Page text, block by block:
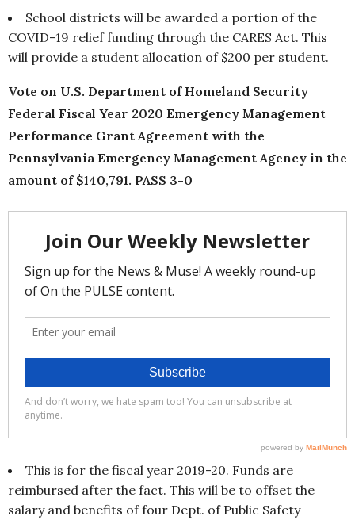
School districts will be awarded a portion of the
COVID-19 relief funding through the CARES Act. This
will provide a student allocation of $200 per student.
Vote on U.S. Department of Homeland Security
Federal Fiscal Year 2020 Emergency Management
Performance Grant Agreement with the
Pennsylvania Emergency Management Agency in the
amount of $140,791. PASS 3-0
This is for the fiscal year 2019-20. Funds are
reimbursed after the fact. This will be to offset the
salary and benefits of four Dept. of Public Safety